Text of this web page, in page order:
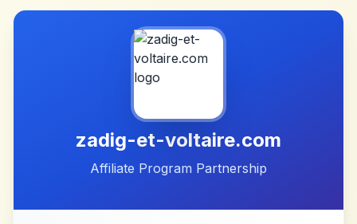
zadig-et-voltaire.com
Affiliate Program Partnership